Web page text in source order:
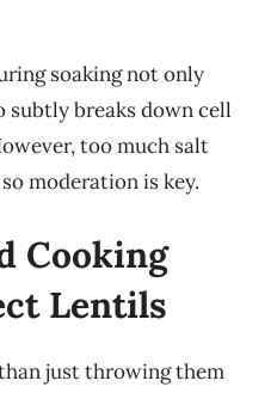
soaking not only
subtly breaks down cell
too much salt
moderation is key.
Cooking
Lentils
just throwing them